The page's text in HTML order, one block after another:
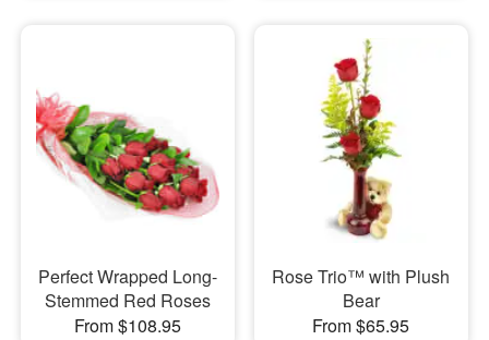
Perfect Wrapped Long-
Stemmed Red Roses
From $108.95
Rose Trio™ with Plush
Bear
From $65.95